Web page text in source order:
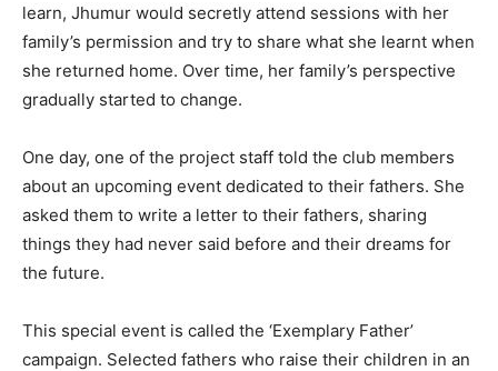
learn, Jhumur would secretly attend sessions with her
family’s permission and try to share what she learnt when
she returned home. Over time, her family’s perspective
gradually started to change.
One day, one of the project staff told the club members
about an upcoming event dedicated to their fathers. She
asked them to write a letter to their fathers, sharing
things they had never said before and their dreams for
the future.
This special event is called the ‘Exemplary Father’
campaign. Selected fathers who raise their children in an